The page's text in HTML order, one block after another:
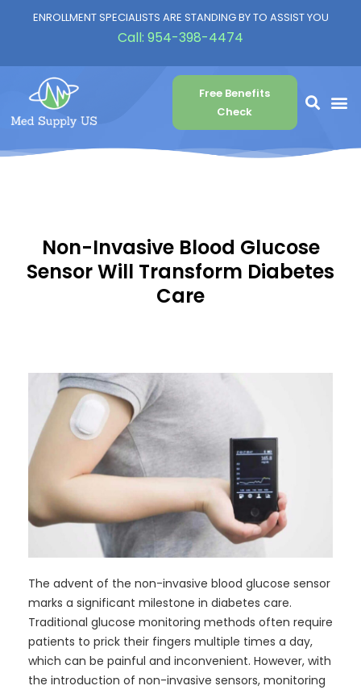
ENROLLMENT SPECIALISTS ARE STANDING BY TO ASSIST YOU
Call: 954-398-4474
Free Benefits
Check
Non-Invasive Blood Glucose
Sensor Will Transform Diabetes
Care
The advent of the non-invasive blood glucose sensor
marks a significant milestone in diabetes care.
Traditional glucose monitoring methods often require
patients to prick their fingers multiple times a day,
which can be painful and inconvenient. However, with
the introduction of non-invasive sensors, monitoring